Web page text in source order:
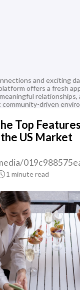
and exciting
offers a fresh
relationships,
driven
Top
US Market
1 minute read